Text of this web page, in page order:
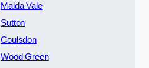
Maida Vale
Sutton
Coulsdon
Wood Green